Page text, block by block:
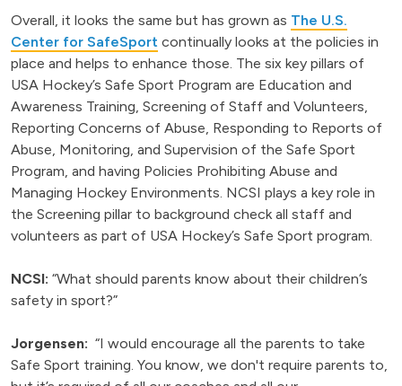
Overall, it looks the same but has grown as The U.S.
Center for SafeSport continually looks at the policies in
place and helps to enhance those. The six key pillars of
USA Hockey’s Safe Sport Program are Education and
Awareness Training, Screening of Staff and Volunteers,
Reporting Concerns of Abuse, Responding to Reports of
Abuse, Monitoring, and Supervision of the Safe Sport
Program, and having Policies Prohibiting Abuse and
Managing Hockey Environments. NCSI plays a key role in
the Screening pillar to background check all staff and
volunteers as part of USA Hockey’s Safe Sport program.
NCSI: “What should parents know about their children’s
safety in sport?”
Jorgensen: “I would encourage all the parents to take
Safe Sport training. You know, we don't require parents to,